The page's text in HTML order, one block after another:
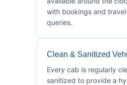
with bookings and
queries.
Clean & Sanitized
Every cab is regularly
sanitized to provide a